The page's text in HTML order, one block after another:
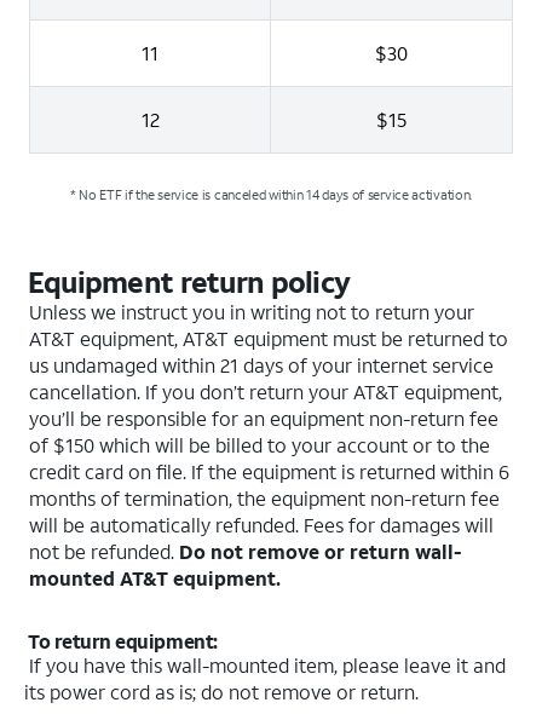
11 $30
12 $15
* No ETF if the service is canceled within 14 days of service activation.
Equipment return policy
Unless we instruct you in writing not to return your
AT&T equipment, AT&T equipment must be returned to
us undamaged within 21 days of your internet service
cancellation. If you don’t return your AT&T equipment,
you’ll be responsible for an equipment non-return fee
of $150 which will be billed to your account or to the
credit card on file. If the equipment is returned within 6
months of termination, the equipment non-return fee
will be automatically refunded. Fees for damages will
not be refunded. Do not remove or return wall-
mounted AT&T equipment.
To return equipment:
If you have this wall-mounted item, please leave it and
its power cord as is; do not remove or return.